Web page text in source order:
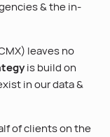
& the in-
leaves no
is build on
in our data &
of clients on the